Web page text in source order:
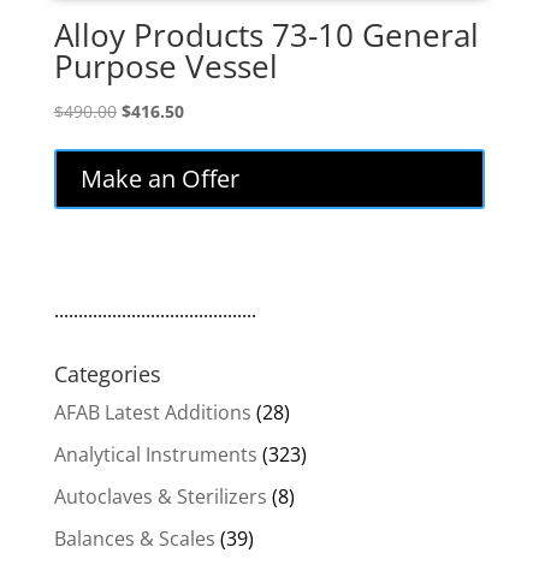
Alloy Products 73-10 General
Purpose Vessel
$490.00 Original
was:
$490.00.
$416.50Current
$416.50.
Make an Offer
..........................................
Categories
AFAB Latest Additions (28)
Analytical Instruments (323)
Autoclaves & Sterilizers (8)
Balances & Scales (39)